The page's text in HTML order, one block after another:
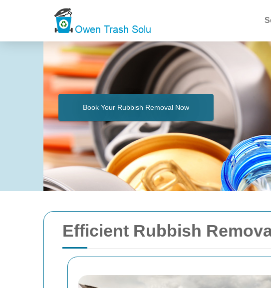
Book Your Rubbish Removal Now
Efficient Rubbish